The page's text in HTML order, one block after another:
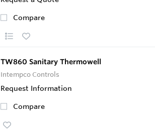
Compare
TW860 Sanitary Thermowell
Intempco Controls
Request Information
Compare